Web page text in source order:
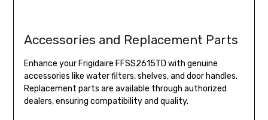
Accessories and Replacement Parts
Enhance your Frigidaire FFSS2615TD with genuine
accessories like water filters, shelves, and door handles.
Replacement parts are available through authorized
dealers, ensuring compatibility and quality.